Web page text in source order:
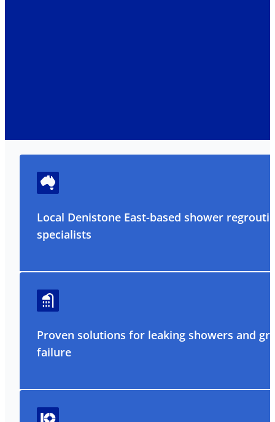
Local Denistone East-based shower
specialists
Proven solutions for leaking showers and
failure